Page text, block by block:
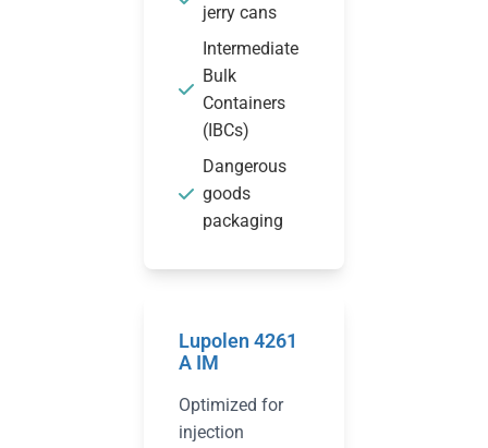
jerry cans
Intermediate
Bulk
Containers
(IBCs)
Dangerous
goods
packaging
Lupolen 4261
A IM
Optimized for
injection